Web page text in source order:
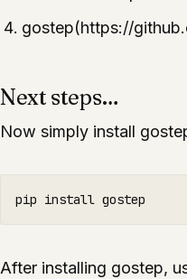
gostep(https://
Next steps…
Now simply install
After installing gostep,